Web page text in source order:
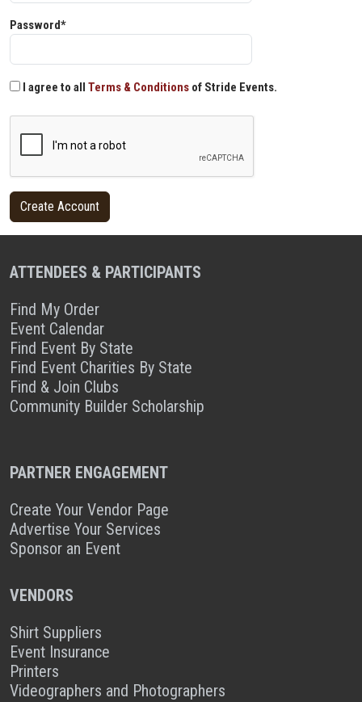
Password*
I agree to all Terms & Conditions of Stride Events.
ATTENDEES & PARTICIPANTS
Find My Order
Event Calendar
Find Event By State
Find Event Charities By State
Find & Join Clubs
Community Builder Scholarship
PARTNER ENGAGEMENT
Create Your Vendor Page
Advertise Your Services
Sponsor an Event
VENDORS
Shirt Suppliers
Event Insurance
Printers
Videographers and Photographers